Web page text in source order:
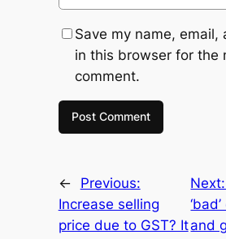
Save my name, email,
in this browser for the
comment.
←
Previous:
Increase selling
price due to GST? It
Next:
and